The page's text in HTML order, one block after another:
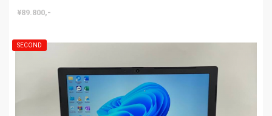
¥89.800,-
SECOND